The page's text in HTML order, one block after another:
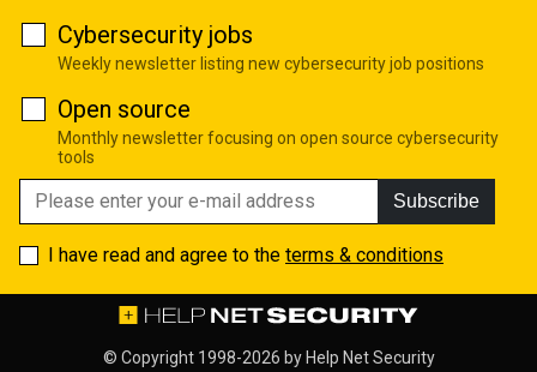
Cybersecurity jobs
Weekly newsletter listing new cybersecurity job positions
Open source
Monthly newsletter focusing on open source cybersecurity
tools
Subscribe
I have read and agree to the terms & conditions
© Copyright 1998-2026 by Help Net Security